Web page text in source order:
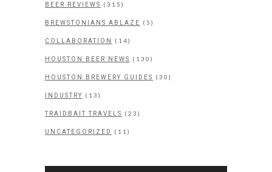
BEER REVIEWS (315)
BREWSTONIANS ABLAZE (5)
COLLABORATION (14)
HOUSTON BEER NEWS (130)
HOUSTON BREWERY GUIDES (30)
INDUSTRY (13)
TRAIDBAIT TRAVELS (23)
UNCATEGORIZED (11)